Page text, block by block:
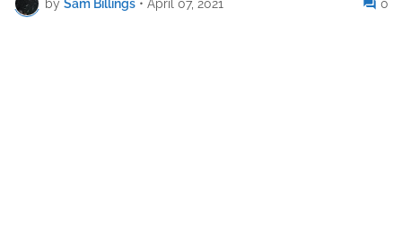
by Sam Billings • April 07, 2021 0